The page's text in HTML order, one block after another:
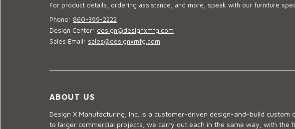
For product details, ordering assistance, and more, speak with our furniture
Phone: 860-399-2222
Design Center: design@designxmfg.com
Sales Email: sales@designxmfg.com
ABOUT US
Design X Manufacturing, Inc. is a customer-driven design-and-build
to larger commercial projects, we carry out each in the same way, with the